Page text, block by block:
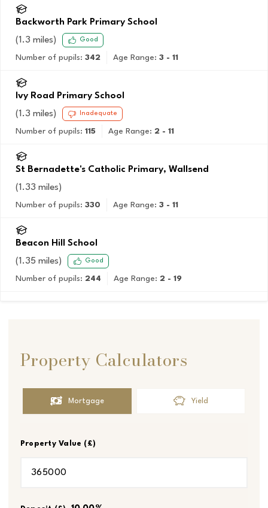
Backworth Park Primary School
(1.3 miles) Good
Number of pupils: 342 Age Range: 3 - 11
Ivy Road Primary School
(1.3 miles) Inadequate
Number of pupils: 115 Age Range: 2 - 11
St Bernadette's Catholic Primary, Wallsend
(1.33 miles)
Number of pupils: 330 Age Range: 3 - 11
Beacon Hill School
(1.35 miles) Good
Number of pupils: 244 Age Range: 2 - 19
Property Calculators
Mortgage Yield
Property Value (£)